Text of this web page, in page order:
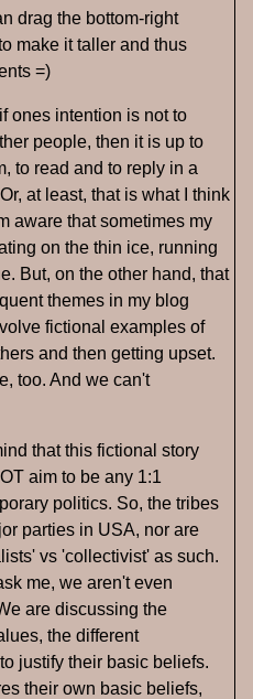
drag the bottom-right
make it taller and thus
=)
ones intention is not to
people, then it is up to
to read and to reply in a
at least, that is what I think
aware that sometimes my
on the thin ice, running
But, on the other hand, that
themes in my blog
fictional examples of
and then getting upset.
too. And we can't
that this fictional story
aim to be any 1:1
politics. So, the tribes
parties in USA, nor are
vs 'collectivist' as such.
me, we aren't even
are discussing the
the different
justify their basic beliefs.
their own basic beliefs,